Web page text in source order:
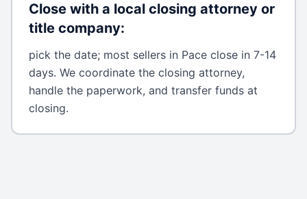
Close with a local closing attorney or
title company:
pick the date; most sellers in Pace close in 7-14
days. We coordinate the closing attorney,
handle the paperwork, and transfer funds at
closing.